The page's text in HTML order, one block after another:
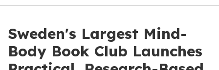
Sweden's Largest Mind-
Body Book Club Launches